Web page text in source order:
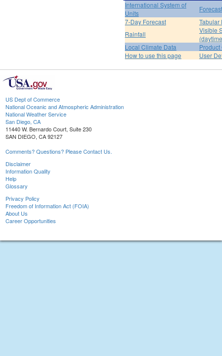
International System of
Units
7-Day Forecast
Tabular
Rainfall
Visible
Local Climate Data
Product
How to use this page
User
US Dept of Commerce
National Oceanic and Atmospheric Administration
National Weather Service
San Diego, CA
11440 W. Bernardo Court, Suite 230
SAN DIEGO, CA 92127
Comments? Questions? Please Contact Us.
Disclaimer
Information Quality
Help
Glossary
Privacy Policy
Freedom of Information Act (FOIA)
About Us
Career Opportunities